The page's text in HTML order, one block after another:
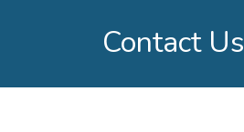
Contact Us